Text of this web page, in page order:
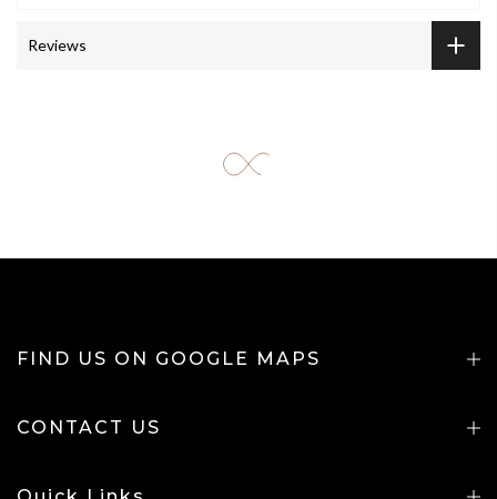
Reviews
FIND US ON GOOGLE MAPS
CONTACT US